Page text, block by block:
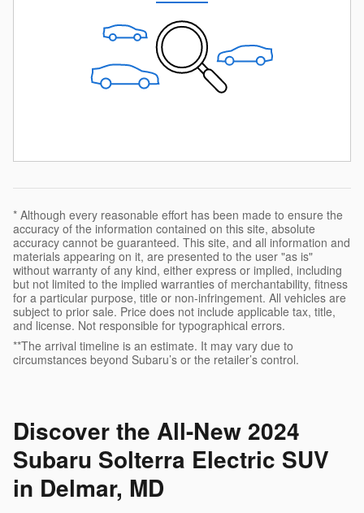
* Although every reasonable effort has been made to ensure the
accuracy of the information contained on this site, absolute
accuracy cannot be guaranteed. This site, and all information and
materials appearing on it, are presented to the user "as is"
without warranty of any kind, either express or implied, including
but not limited to the implied warranties of merchantability, fitness
for a particular purpose, title or non-infringement. All vehicles are
subject to prior sale. Price does not include applicable tax, title,
and license. Not responsible for typographical errors.
**The arrival timeline is an estimate. It may vary due to
circumstances beyond Subaru’s or the retailer’s control.
Discover the All-New 2024
Subaru Solterra Electric SUV
in Delmar, MD